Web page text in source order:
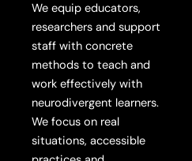
We equip educators,
researchers and support
staff with concrete
methods to teach and
work effectively with
neurodivergent learners.
We focus on real
situations, accessible